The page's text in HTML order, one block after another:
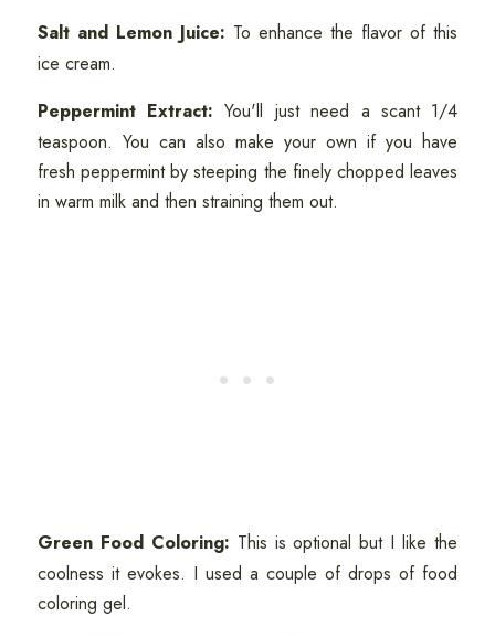
Salt and Lemon Juice: To enhance the flavor of this
ice cream.
Peppermint Extract: You'll just need a scant 1/4
teaspoon. You can also make your own if you have
fresh peppermint by steeping the finely chopped leaves
in warm milk and then straining them out.
Green Food Coloring: This is optional but I like the
coolness it evokes. I used a couple of drops of food
coloring gel.